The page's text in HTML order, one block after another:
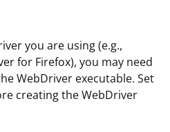
you are using (e.g.,
for Firefox), you may need
WebDriver executable. Set
creating the WebDriver